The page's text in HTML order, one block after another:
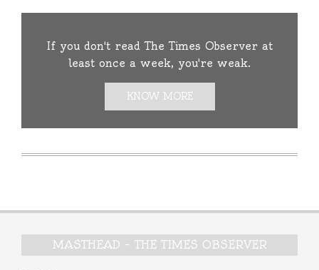
If you don't read The Times Observer at
least once a week, you're weak.
KNOW MORE
MASTHEAD – THE TIMES OBSERVER